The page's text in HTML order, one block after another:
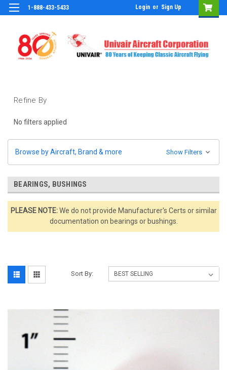
1-888-433-5433 Login or Sign Up
Refine By
No filters applied
Browse by Aircraft, Brand & more Show Filters
BEARINGS, BUSHINGS
PLEASE NOTE:We do not provide Manufacturer's Certs or similar
documentation on bearings or bushings.
Sort By: